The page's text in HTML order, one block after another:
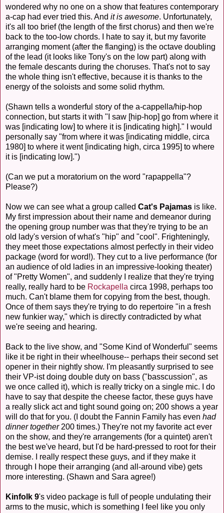
wondered why no one on a show that features contemporary
a-cap had ever tried this. And it is awesome. Unfortunately,
it's all too brief (the length of the first chorus) and then we're
back to the too-low chords. I hate to say it, but my favorite
arranging moment (after the flanging) is the octave doubling
of the lead (it looks like Tony's on the low part) along with
the female descants during the choruses. That's not to say
the whole thing isn't effective, because it is thanks to the
energy of the soloists and some solid rhythm.
(Shawn tells a wonderful story of the a-cappella/hip-hop
connection, but starts it with "I saw [hip-hop] go from where it
was [indicating low] to where it is [indicating high]." I would
personally say "from where it was [indicating middle, circa
1980] to where it went [indicating high, circa 1995] to where
it is [indicating low].")
(Can we put a moratorium on the word "rapappella"?
Please?)
Now we can see what a group called Cat's Pajamas is like.
My first impression about their name and demeanor during
the opening group number was that they're trying to be an
old lady's version of what's "hip" and "cool". Frighteningly,
they meet those expectations almost perfectly in their video
package (word for word!). They cut to a live performance (for
an audience of old ladies in an impressive-looking theater)
of "Pretty Women", and suddenly I realize that they're trying
really, really hard to be Rockapella circa 1998, perhaps too
much. Can't blame them for copying from the best, though.
Once of them says they're trying to do repertoire "in a fresh
new funkier way," which is directly contradicted by what
we're seeing and hearing.
Back to the live show, and "Some Kind of Wonderful" seems
like it be right in their wheelhouse-- perhaps their second set
opener in their nightly show. I'm pleasantly surprised to see
their VP-ist doing double duty on bass ("basscussion", as
we once called it), which is really tricky on a single mic. I do
have to say that despite the cheese factor, these guys have
a really slick act and tight sound going on; 200 shows a year
will do that for you. (I doubt the Fannin Family has even had
dinner together200 times.) They're not my favorite act ever
on the show, and they're arrangements (for a quintet) aren't
the best we've heard, but I'd be hard-pressed to root for their
demise. I really respect these guys, and if they make it
through I hope their arranging (and all-around vibe) gets
more interesting. (Shawn and Sara agree!)
Kinfolk 9's video package is full of people undulating their
arms to the music, which is something I feel like you only